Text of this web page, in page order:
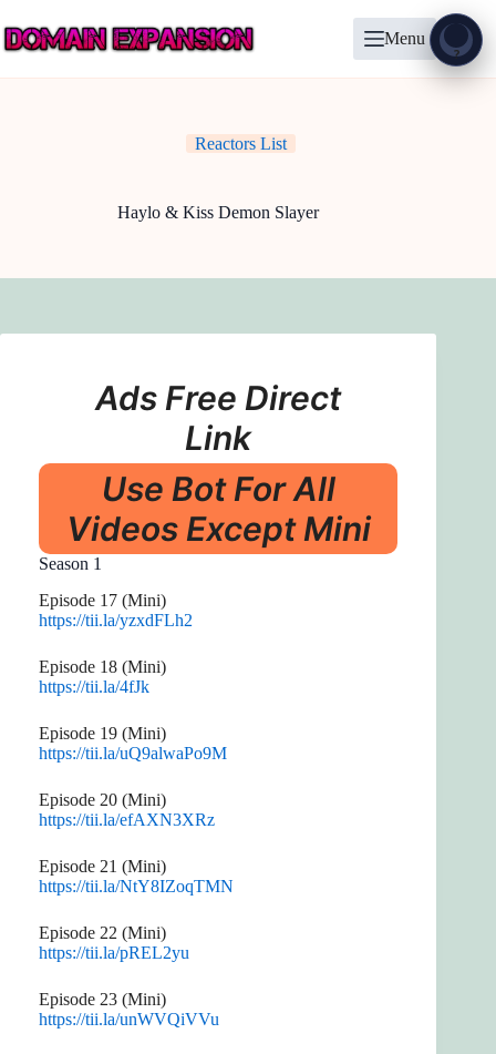
to
content
Menu
Reactors List
Haylo & Kiss Demon Slayer
Ads Free Direct
Link
Use Bot For All
Videos Except Mini
Season 1
Episode 17 (Mini)
https://tii.la/yzxdFLh2
Episode 18 (Mini)
https://tii.la/4fJk
Episode 19 (Mini)
https://tii.la/uQ9alwaPo9M
Episode 20 (Mini)
https://tii.la/efAXN3XRz
Episode 21 (Mini)
https://tii.la/NtY8IZoqTMN
Episode 22 (Mini)
https://tii.la/pREL2yu
Episode 23 (Mini)
https://tii.la/unWVQiVVu
?